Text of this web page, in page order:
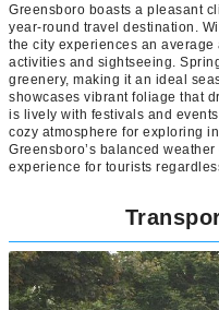
Greensboro boasts a pleasant
year-round travel destination.
the city experiences an
activities and sightseeing.
greenery, making it an ideal
showcases vibrant foliage that
is lively with festivals and
cozy atmosphere for exploring
Greensboro’s balanced
experience for tourists